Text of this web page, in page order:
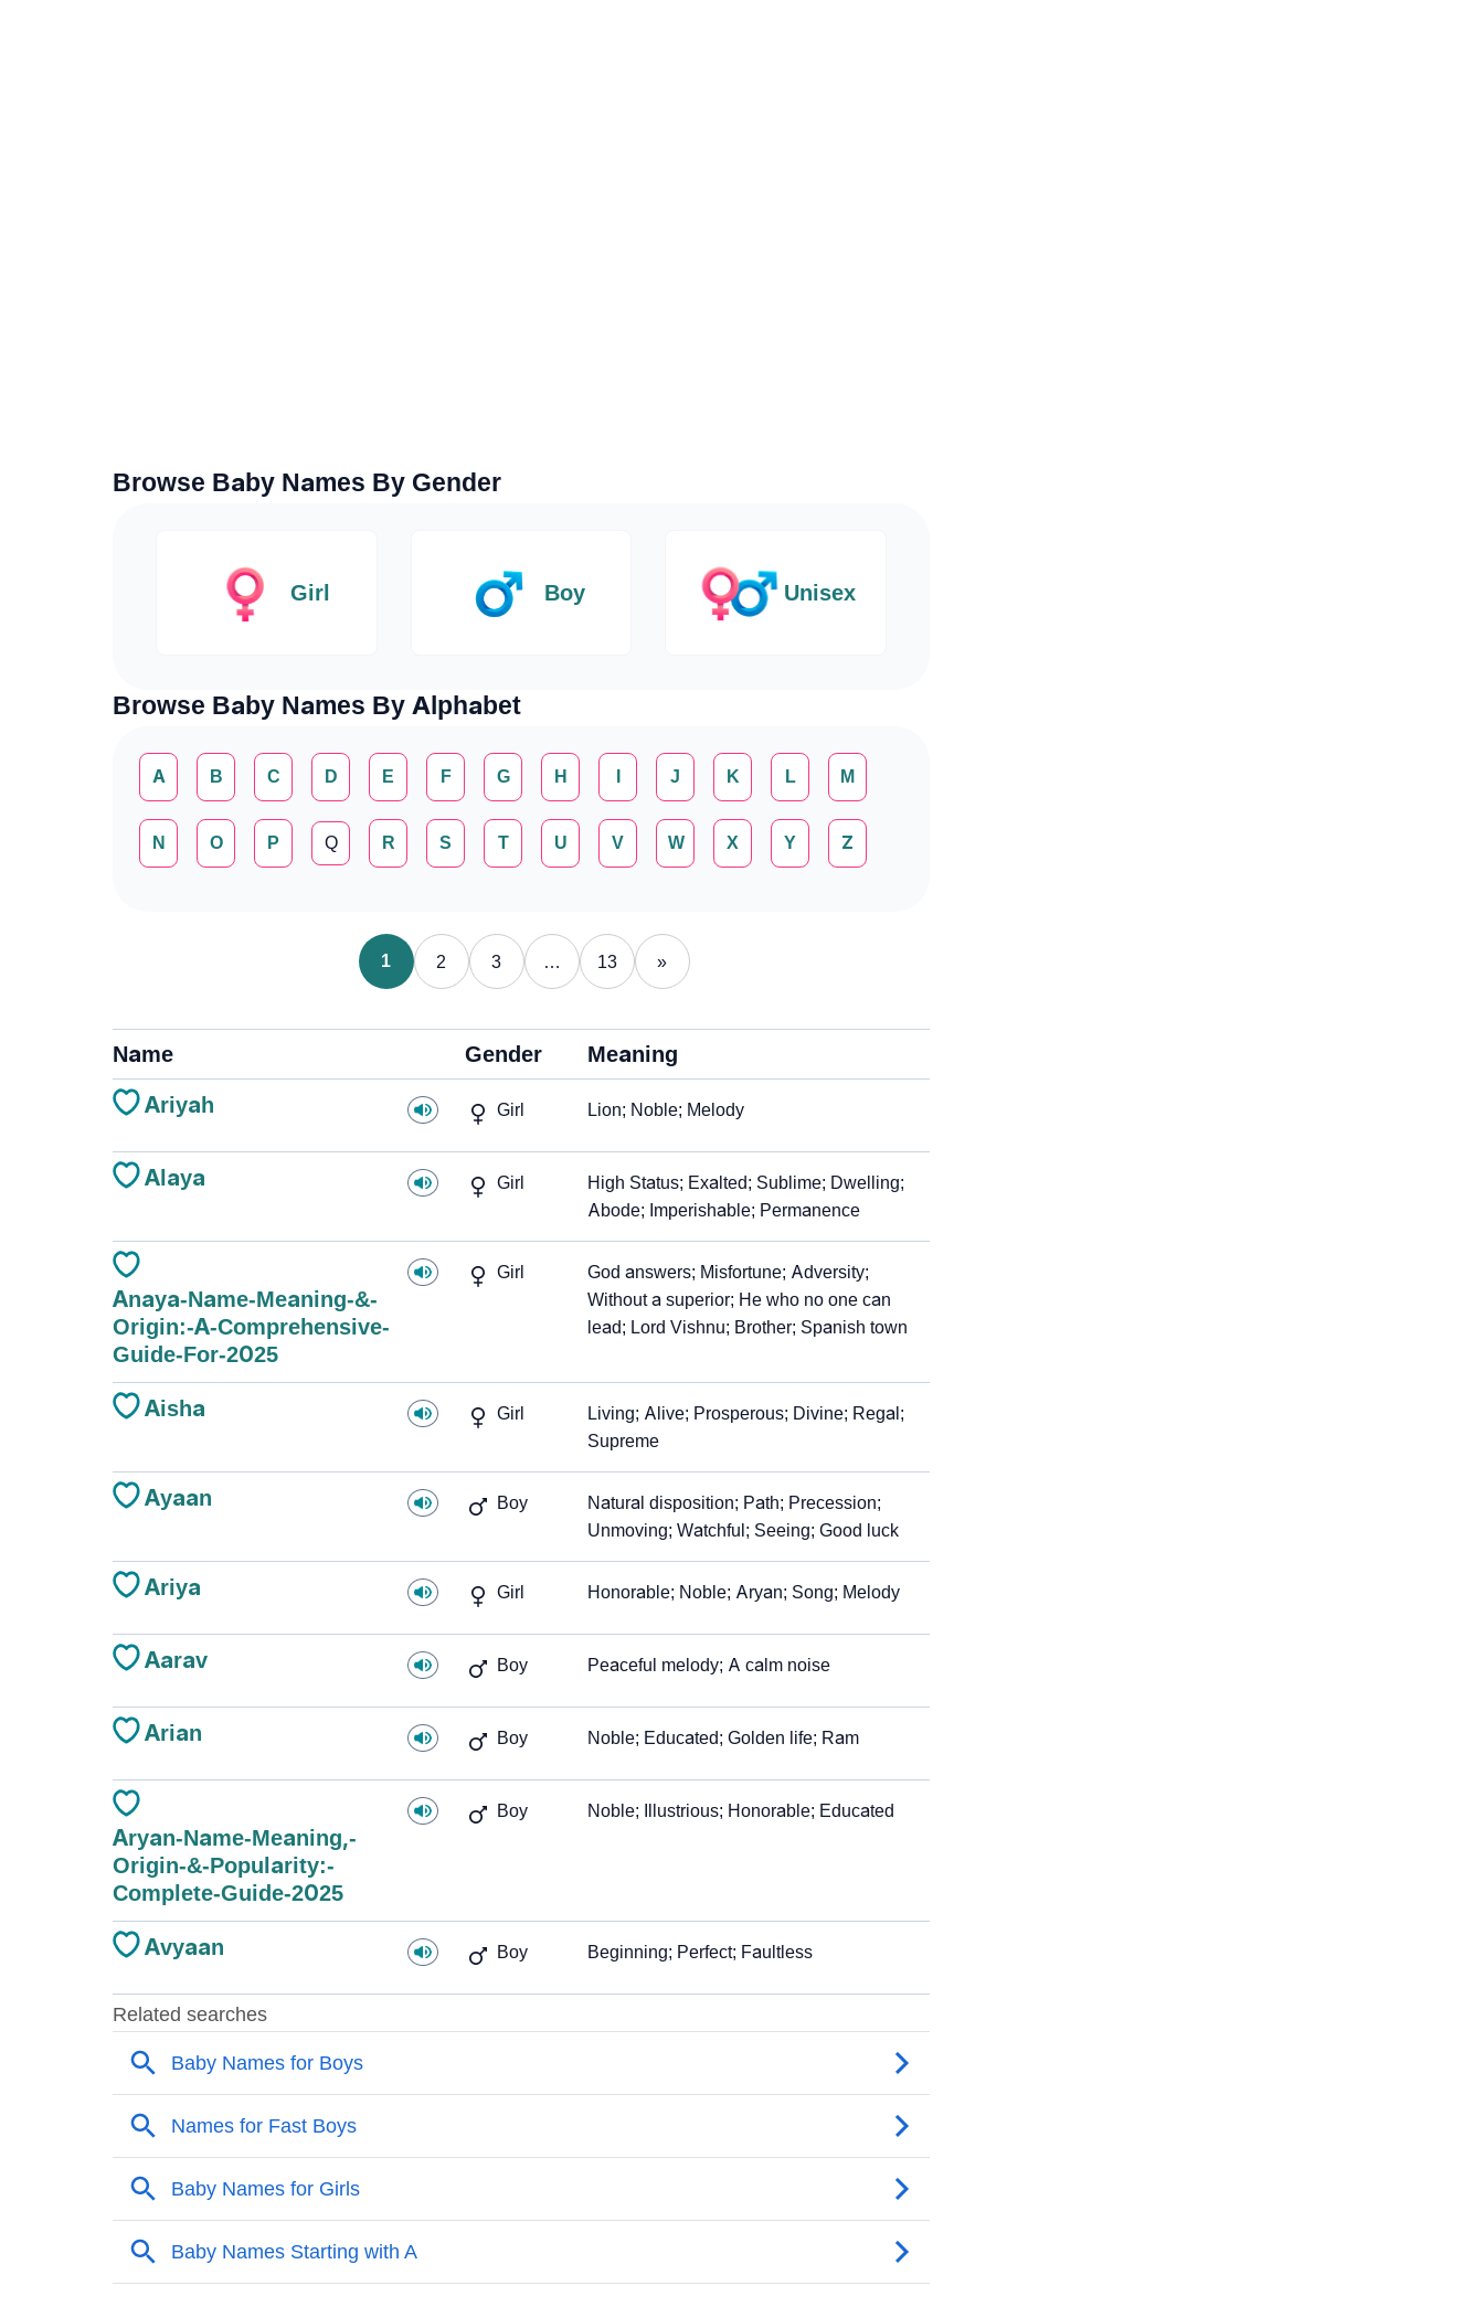
Browse Baby Names By Gender
Girl Boy Unisex
Browse Baby Names By Alphabet
A B C D E F G H J K L M
N O P Q R S T U V W X Y Z
1 2 3 … 13 »
Name Gender Meaning
Ariyah Girl Lion; Noble; Melody
Alaya Girl
High Status; Exalted; Sublime; Dwelling;
Abode; Imperishable; Permanence
Anaya-Name-Meaning-&-
Origin:-A-Comprehensive-
Guide-For-2025
Girl
God answers; Misfortune; Adversity;
Without a superior; He who no one can
lead; Lord Vishnu; Brother; Spanish town
Aisha Girl
Living; Alive; Prosperous; Divine; Regal;
Supreme
Ayaan Boy
Natural disposition; Path; Precession;
Unmoving; Watchful; Seeing; Good luck
Ariya Girl Honorable; Noble; Aryan; Song; Melody
Aarav Boy Peaceful melody; A calm noise
Arian Boy Noble; Educated; Golden life; Ram
Aryan-Name-Meaning,-
Origin-&-Popularity:-
Complete-Guide-2025
Boy Noble; Illustrious; Honorable; Educated
Avyaan Boy Beginning; Perfect; Faultless